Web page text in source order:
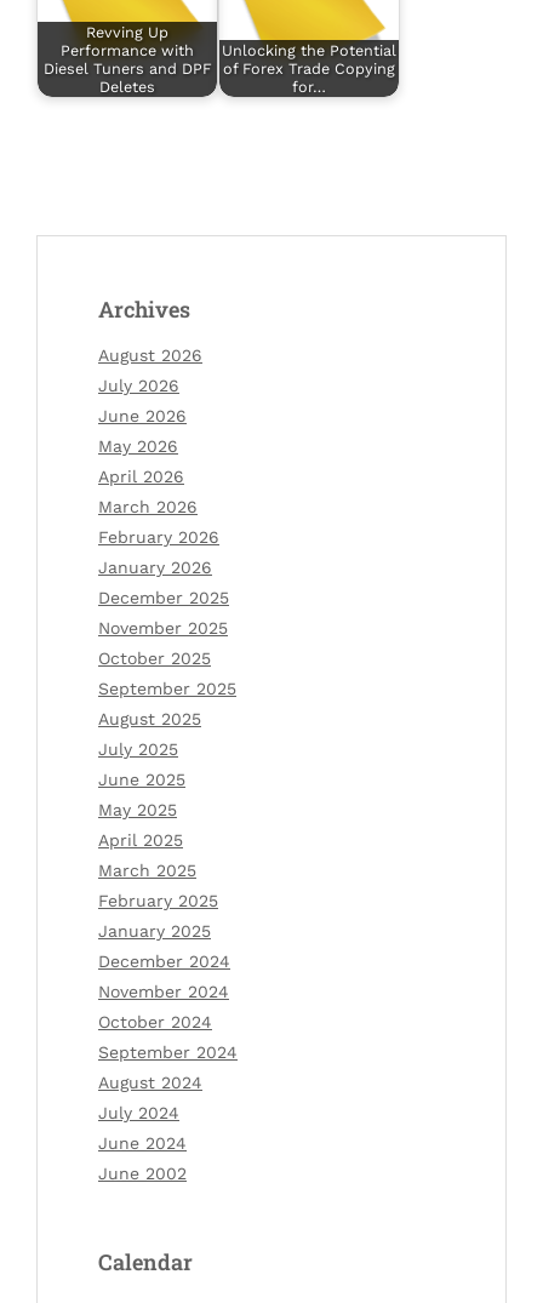
Revving Up
Performance with
Diesel Tuners and DPF
Deletes
Unlocking the Potential
of Forex Trade Copying
for…
Archives
August 2026
July 2026
June 2026
May 2026
April 2026
March 2026
February 2026
January 2026
December 2025
November 2025
October 2025
September 2025
August 2025
July 2025
June 2025
May 2025
April 2025
March 2025
February 2025
January 2025
December 2024
November 2024
October 2024
September 2024
August 2024
July 2024
June 2024
June 2002
Calendar